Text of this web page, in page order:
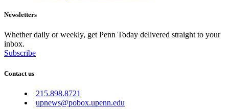
Newsletters
Whether daily or weekly, get Penn Today delivered straight to your
inbox.
Subscribe
Contact us
215.898.8721
upnews@pobox.upenn.edu